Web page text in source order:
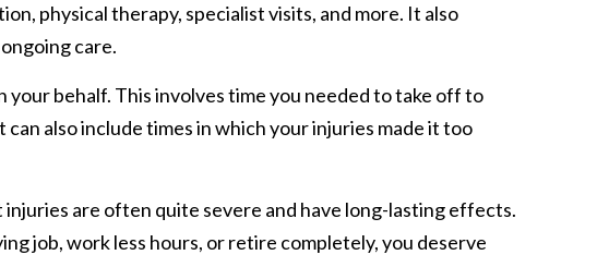
physical therapy, specialist visits, and more. It also
care.
your behalf. This involves time you needed to take off to
also include times in which your injuries made it too
are often quite severe and have long-lasting effects.
job, work less hours, or retire completely, you deserve